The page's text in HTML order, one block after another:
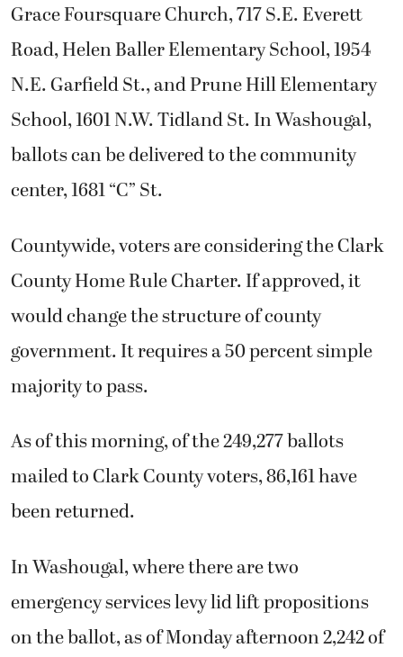
Grace Foursquare Church, 717 S.E. Everett
Road, Helen Baller Elementary School, 1954
N.E. Garfield St., and Prune Hill Elementary
School, 1601 N.W. Tidland St. In Washougal,
ballots can be delivered to the community
center, 1681 “C” St.
Countywide, voters are considering the Clark
County Home Rule Charter. If approved, it
would change the structure of county
government. It requires a 50 percent simple
majority to pass.
As of this morning, of the 249,277 ballots
mailed to Clark County voters, 86,161 have
been returned.
In Washougal, where there are two
emergency services levy lid lift propositions
on the ballot, as of Monday afternoon 2,242 of